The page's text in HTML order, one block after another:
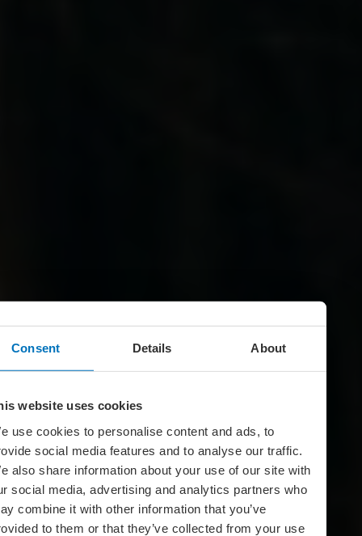
Consent Details About
website uses cookies
use cookies to personalise content and ads, to
social media features and to analyse our traffic.
also share information about your use of our site with
social media, advertising and analytics partners who
combine it with other information that you’ve
to them or that they’ve collected from your use